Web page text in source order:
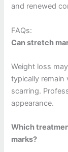
and renewed
FAQs:
Can stretch
Weight loss
typically remain
scarring.
appearance.
Which
marks?